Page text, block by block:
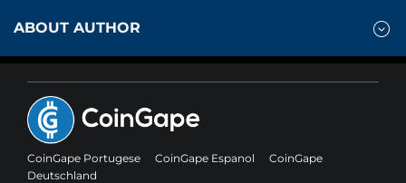
ABOUT AUTHOR
CoinGape Portugese CoinGape Espanol
CoinGape
Deutschland